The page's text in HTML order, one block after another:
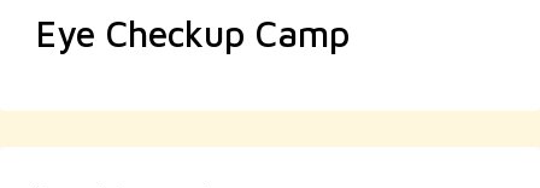
Eye Checkup Camp